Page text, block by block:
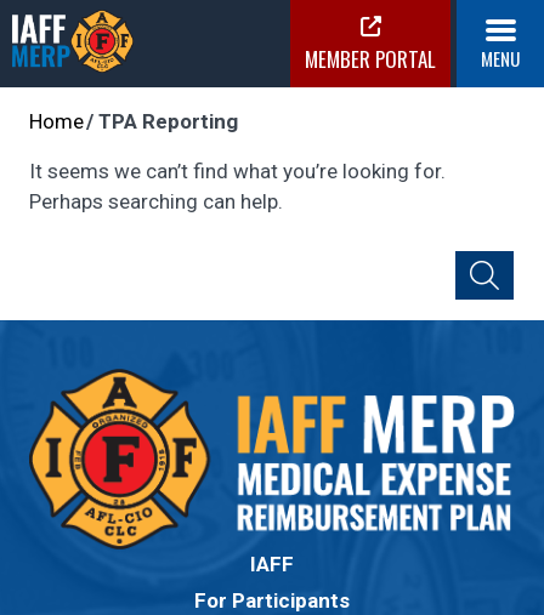
Skip
to
content
IAFF MERP
MEMBER PORTAL MENU
Home TPA Reporting
It seems we can’t find what you’re looking for.
Perhaps searching can help.
IAFF
For Participants